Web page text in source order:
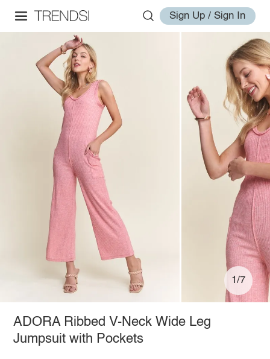
Sign Up / Sign In
1/7
ADORA Ribbed V-Neck Wide Leg
Jumpsuit with Pockets